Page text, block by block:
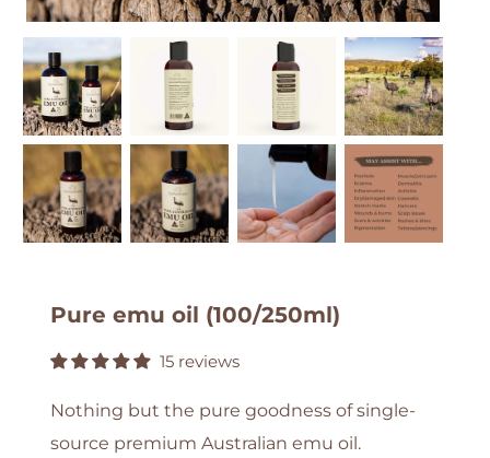
Pure emu oil (100/250ml)
15 reviews
Nothing but the pure goodness of single-
source premium Australian emu oil.